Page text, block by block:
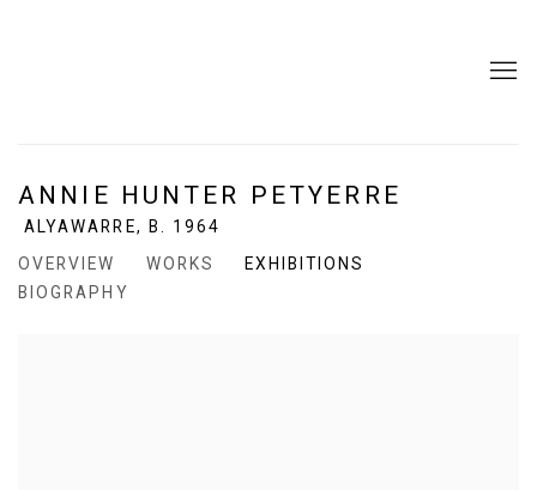
ANNIE HUNTER PETYERRE
ALYAWARRE,
B. 1964
OVERVIEW
WORKS
EXHIBITIONS
BIOGRAPHY